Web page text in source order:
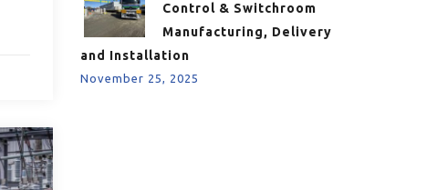
Control & Switchroom
Manufacturing, Delivery
and Installation
November 25, 2025